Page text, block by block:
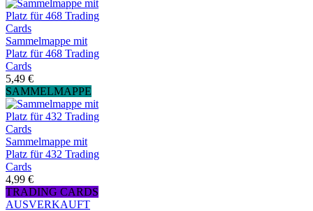
Sammelmappe mit
Platz für 468 Trading
Cards
5,49 €
SAMMELMAPPE
Sammelmappe mit
Platz für 432 Trading
Cards
4,99 €
TRADING CARDS
AUSVERKAUFT